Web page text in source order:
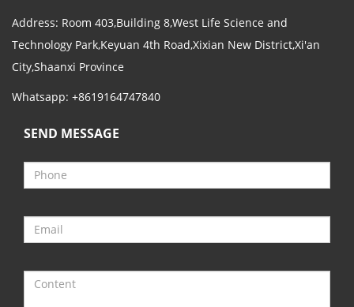
Address: Room 403,Building 8,West Life Science and
Technology Park,Keyuan 4th Road,Xixian New District,Xi'an
City,Shaanxi Province
Whatsapp: +8619164747840
SEND MESSAGE